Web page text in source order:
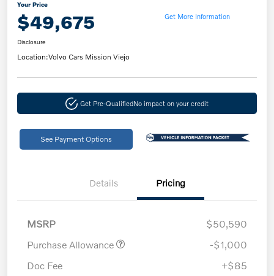
Your Price
$49,675 Get More Information
Disclosure
Location:Volvo Cars Mission Viejo
Get Pre-QualifiedNo impact on your credit
See Payment Options
Details Pricing
MSRP
$50,590
Purchase Allowance
-$1,000
Doc Fee
+$85